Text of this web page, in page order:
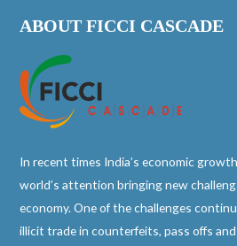
ABOUT FICCI CASCADE
In recent times India’s economic
world’s attention bringing new
economy. One of the challenges
illicit trade in counterfeits, pass offs